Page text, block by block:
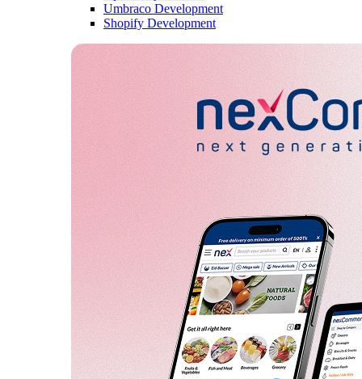
Umbraco Development
Shopify Development